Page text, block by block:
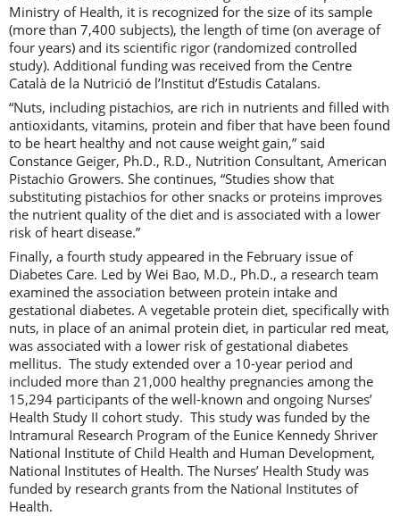
Ministry of Health, it is recognized for the size of its sample
(more than 7,400 subjects), the length of time (on average of
four years) and its scientific rigor (randomized controlled
study). Additional funding was received from the Centre
Català de la Nutrició de l’Institut d’Estudis Catalans.
“Nuts, including pistachios, are rich in nutrients and filled with
antioxidants, vitamins, protein and fiber that have been found
to be heart healthy and not cause weight gain,” said
Constance Geiger, Ph.D., R.D., Nutrition Consultant, American
Pistachio Growers. She continues, “Studies show that
substituting pistachios for other snacks or proteins improves
the nutrient quality of the diet and is associated with a lower
risk of heart disease.”
Finally, a fourth study appeared in the February issue of
Diabetes Care. Led by Wei Bao, M.D., Ph.D., a research team
examined the association between protein intake and
gestational diabetes. A vegetable protein diet, specifically with
nuts, in place of an animal protein diet, in particular red meat,
was associated with a lower risk of gestational diabetes
mellitus. The study extended over a 10-year period and
included more than 21,000 healthy pregnancies among the
15,294 participants of the well-known and ongoing Nurses’
Health Study II cohort study. This study was funded by the
Intramural Research Program of the Eunice Kennedy Shriver
National Institute of Child Health and Human Development,
National Institutes of Health. The Nurses’ Health Study was
funded by research grants from the National Institutes of
Health.